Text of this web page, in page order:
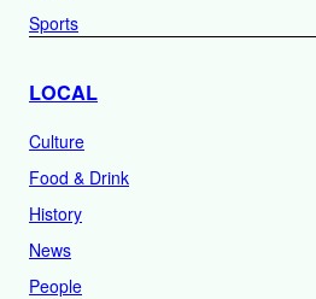
Sports
LOCAL
Culture
Food & Drink
History
News
People